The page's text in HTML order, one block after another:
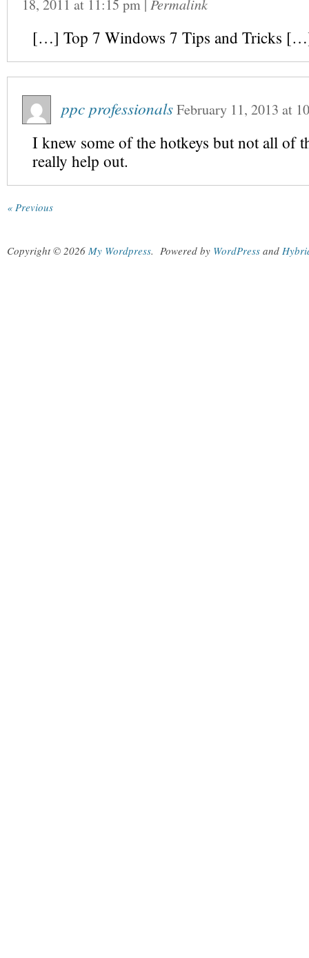
18, 2011 at 11:15 pm Permalink
[…] Top 7 Windows 7 Tips and Tricks
ppc professionalsFebruary 11, 2013 at
I knew some of the hotkeys but not all of
really help out.
« Previous
Copyright © 2026 My Wordpress. Powered by WordPress and